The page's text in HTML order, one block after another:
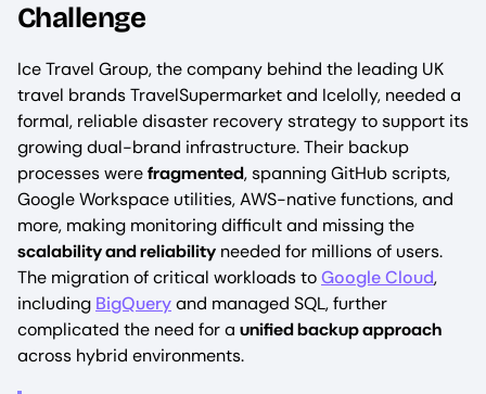
Challenge
Ice Travel Group, the company behind the leading UK
travel brands TravelSupermarket and Icelolly, needed a
formal, reliable disaster recovery strategy to support its
growing dual-brand infrastructure. Their backup
processes werefragmented, spanning GitHub scripts,
Google Workspace utilities, AWS-native functions, and
more, making monitoring difficult and missing the
scalability and reliability needed for millions of users.
The migration of critical workloads toGoogle Cloud,
including BigQueryand managed SQL, further
complicated the need for a unified backup approach
across hybrid environments.